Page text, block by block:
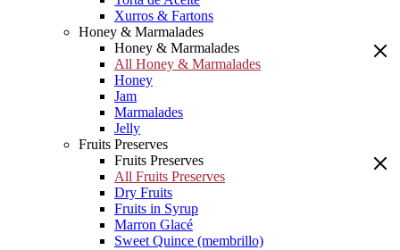
Xurros & Fartons
Honey & Marmalades
Honey & Marmalades
All Honey & Marmalades
Honey
Jam
Marmalades
Jelly
Fruits Preserves
Fruits Preserves
All Fruits Preserves
Dry Fruits
Fruits in Syrup
Marron Glacé
Sweet Quince (membrillo)